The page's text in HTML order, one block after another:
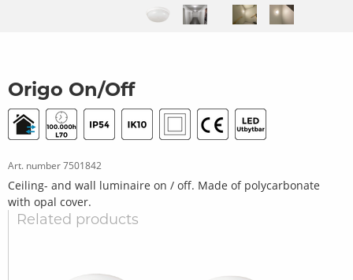
Origo On/Off
Art. number7501842
Ceiling- and wall luminaire on / off. Made of polycarbonate
with opal cover.
Related products